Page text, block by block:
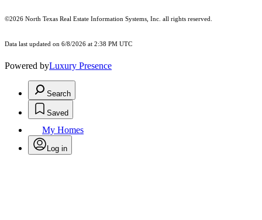
©2026 North Texas Real Estate Information Systems, Inc. all rights reserved.
Data last updated on 6/8/2026 at 2:38 PM UTC
Powered byLuxury Presence
Search
Saved
My Homes
Log in